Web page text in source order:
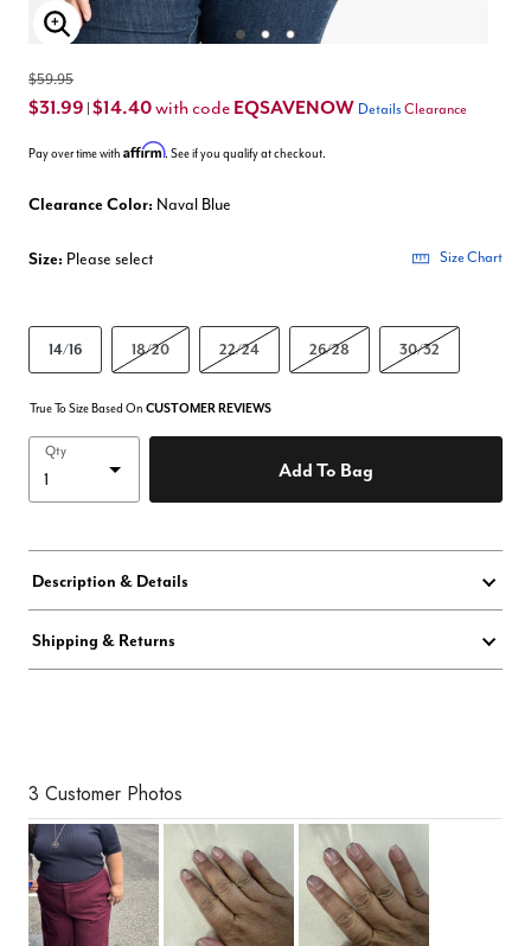
Enlarge Image
$59.95
$31.99 $14.40with code EQSAVENOW Details Clearance
Pay over time with Affirm. See if you qualify at checkout.
Clearance Color: Naval Blue
Size: Please select Size Chart
14/16 18/20 22/24 26/28 30/32
True To Size Based On CUSTOMER REVIEWS
Qty
Add To Bag
Description & Details
Shipping & Returns
3 Customer Photos